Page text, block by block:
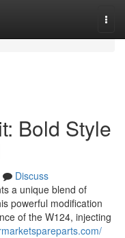
Bold Style
Discuss
a unique blend of
powerful modification
of the W124, injecting